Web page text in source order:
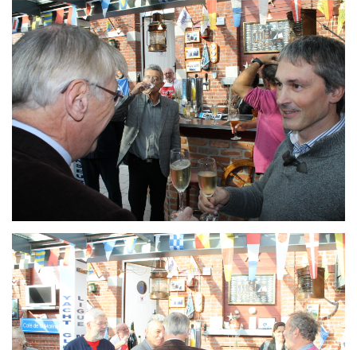
Branding
ARMCHAIR
Branding
ARMCHAIR